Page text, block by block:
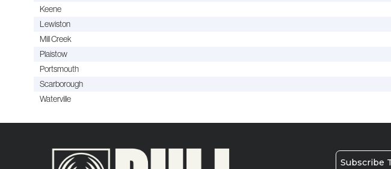
Keene
Lewiston
Mill Creek
Plaistow
Portsmouth
Scarborough
Waterville
Subscribe